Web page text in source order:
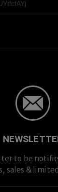
to be
sales &